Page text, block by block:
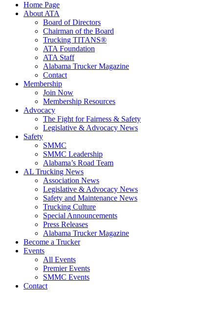
Home Page
About ATA
Board of Directors
Chairman of the Board
Trucking TITANS®
ATA Foundation
ATA Staff
Alabama Trucker Magazine
Contact
Membership
Join Now
​Membership Resources
Advocacy
The Fight for Fairness & Safety
Legislative & Advocacy News
Safety
SMMC
SMMC Leadership
​Alabama’s Road Team
AL Trucking News
Association News
Legislative & Advocacy News
Safety and Maintenance News
Trucking Culture
Special Announcements
Press Releases
Alabama Trucker Magazine
Become a Trucker
Events
All Events
Premier Events
SMMC Events
Contact